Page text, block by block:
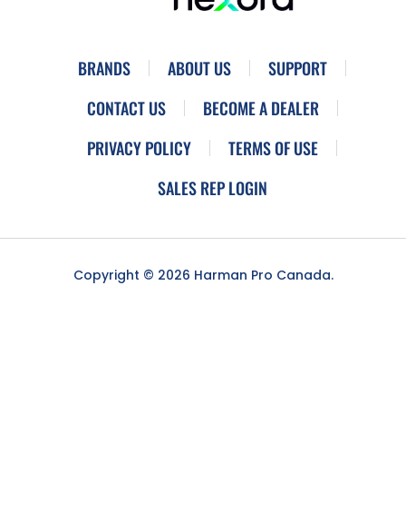
BRANDS ABOUT US
SUPPORT
CONTACT US
BECOME A DEALER
PRIVACY POLICY
TERMS OF USE
SALES REP LOGIN
Copyright © 2026 Harman Pro Canada.